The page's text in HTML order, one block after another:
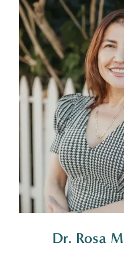
Dr. Rosa